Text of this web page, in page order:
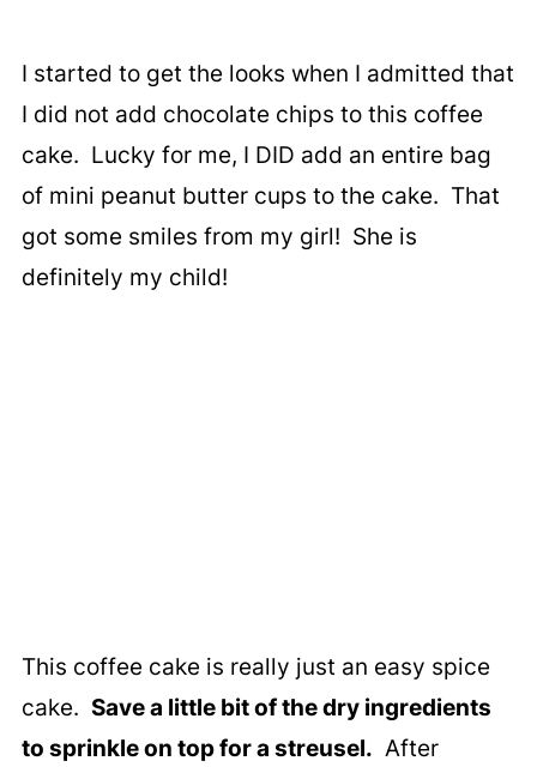
I started to get the looks when I admitted that
I did not add chocolate chips to this coffee
cake. Lucky for me, I DID add an entire bag
of mini peanut butter cups to the cake. That
got some smiles from my girl! She is
definitely my child!
This coffee cake is really just an easy spice
cake. Save a little bit of the dry ingredients
to sprinkle on top for a streusel. After